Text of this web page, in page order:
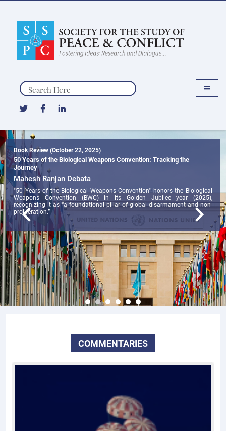
Search
Book Review (October 22, 2025)
50 Years of the Biological Weapons Convention: Tracking the
Journey
Mahesh Ranjan Debata
"50 Years of the Biological Weapons Convention" honors the Biological
Weapons Convention (BWC) in its Golden Jubilee year (2025),
recognizing it as “a foundational pillar of global disarmament and non-
proliferation.”
COMMENTARIES